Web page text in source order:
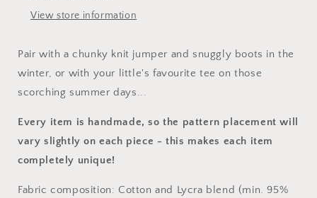
View store information
Pair with a chunky knit jumper and snuggly boots in the
winter, or with your little's favourite tee on those
scorching summer days...
Every item is handmade, so the pattern placement will
vary slightly on each piece - this makes each item
completely unique!
Fabric composition: Cotton and Lycra blend (min. 95%